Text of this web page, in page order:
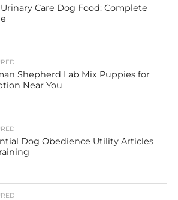
Care Dog Food: Complete
Shepherd Lab Mix Puppies for
Near You
Dog Obedience Utility Articles